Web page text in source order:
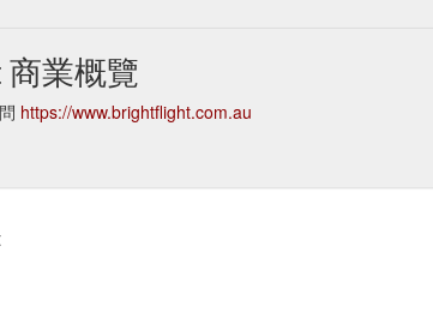
業概覽
https://www.brightflight.com.au